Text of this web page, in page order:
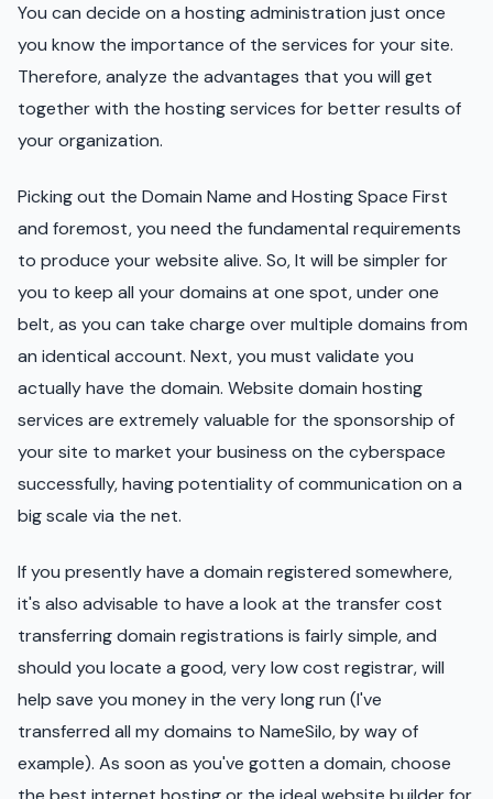
You can decide on a hosting administration just once
you know the importance of the services for your site.
Therefore, analyze the advantages that you will get
together with the hosting services for better results of
your organization.
Picking out the Domain Name and Hosting Space First
and foremost, you need the fundamental requirements
to produce your website alive. So, It will be simpler for
you to keep all your domains at one spot, under one
belt, as you can take charge over multiple domains from
an identical account. Next, you must validate you
actually have the domain. Website domain hosting
services are extremely valuable for the sponsorship of
your site to market your business on the cyberspace
successfully, having potentiality of communication on a
big scale via the net.
If you presently have a domain registered somewhere,
it's also advisable to have a look at the transfer cost
transferring domain registrations is fairly simple, and
should you locate a good, very low cost registrar, will
help save you money in the very long run (I've
transferred all my domains to NameSilo, by way of
example). As soon as you've gotten a domain, choose